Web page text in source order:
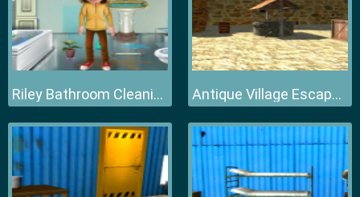
Riley Bathroom Cleaning Antique Village Escape Episode